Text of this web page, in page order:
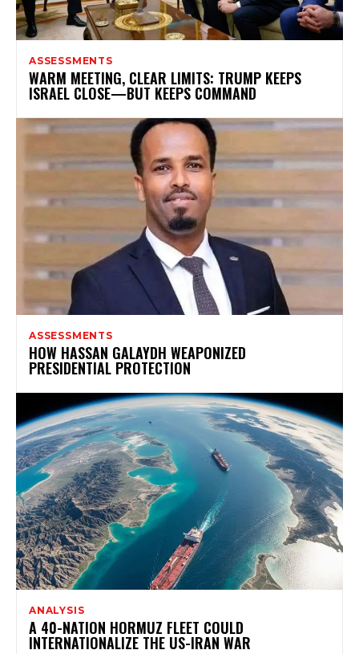
ASSESSMENTS
WARM MEETING, CLEAR LIMITS: TRUMP KEEPS
ISRAEL CLOSE—BUT KEEPS COMMAND
ASSESSMENTS
HOW HASSAN GALAYDH WEAPONIZED
PRESIDENTIAL PROTECTION
ANALYSIS
A 40-NATION HORMUZ FLEET COULD
INTERNATIONALIZE THE US-IRAN WAR